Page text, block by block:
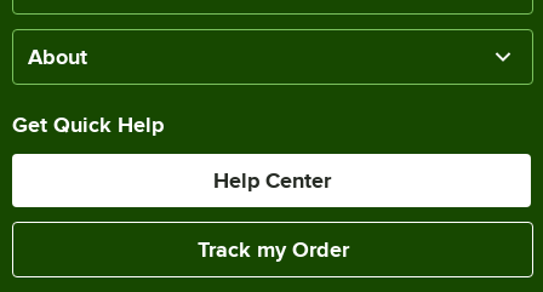
About
Get Quick Help
Help Center
Track my Order